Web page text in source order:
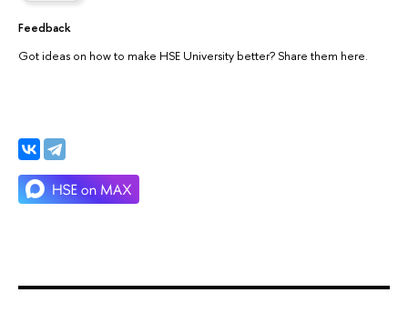
Feedback
Got ideas on how to make HSE University better? Share them here.